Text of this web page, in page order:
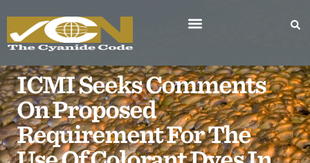
ICMI Seeks Comments
On Proposed
Requirement For The